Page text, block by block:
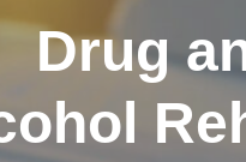
Drug